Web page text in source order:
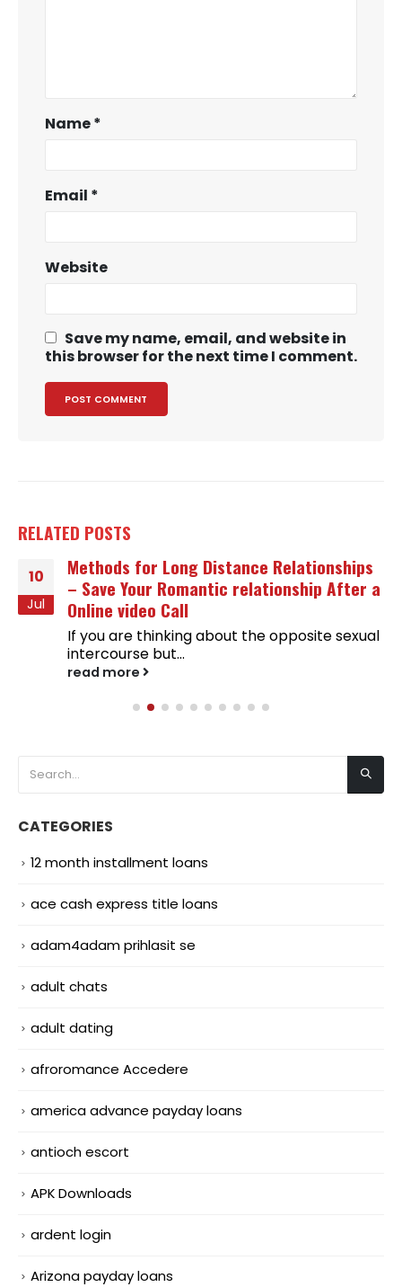
Name*
Email *
Website
Save my name, email, and website in
this browser for the next time I comment.
RELATED POSTS
10
Jul
Methods for Long Distance Relationships
– Save Your Romantic relationship After a
Online video Call
If you are thinking about the opposite sexual
intercourse but...
read more
CATEGORIES
12 month installment loans
ace cash express title loans
adam4adam prihlasit se
adult chats
adult dating
afroromance Accedere
america advance payday loans
antioch escort
APK Downloads
ardent login
Arizona payday loans